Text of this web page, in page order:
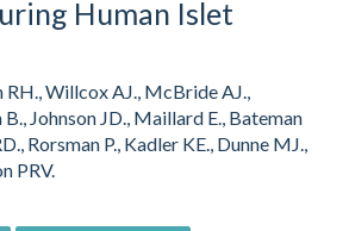
Human Islet
RH., Willcox AJ., McBride AJ.,
Johnson JD., Maillard E., Bateman
Rorsman P., Kadler KE., Dunne MJ.,
PRV.